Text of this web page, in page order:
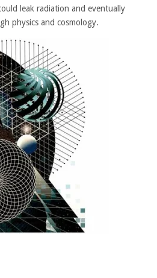
leak radiation and eventually
physics and cosmology.